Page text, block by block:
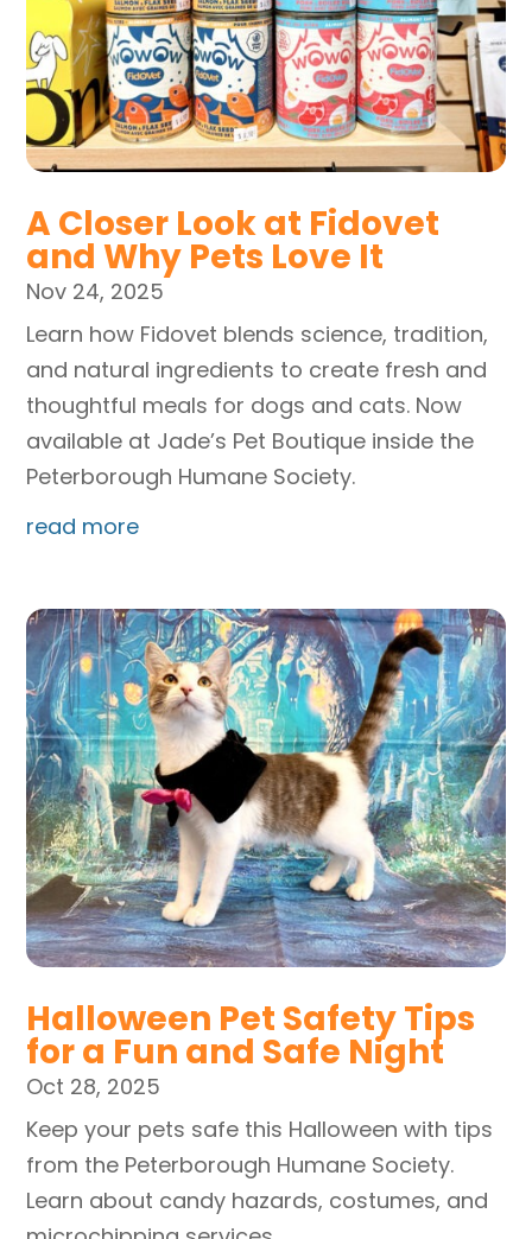
A Closer Look at Fidovet
and Why Pets Love It
Nov 24, 2025
Learn how Fidovet blends science, tradition,
and natural ingredients to create fresh and
thoughtful meals for dogs and cats. Now
available at Jade’s Pet Boutique inside the
Peterborough Humane Society.
read more
Halloween Pet Safety Tips
for a Fun and Safe Night
Oct 28, 2025
Keep your pets safe this Halloween with tips
from the Peterborough Humane Society.
Learn about candy hazards, costumes, and